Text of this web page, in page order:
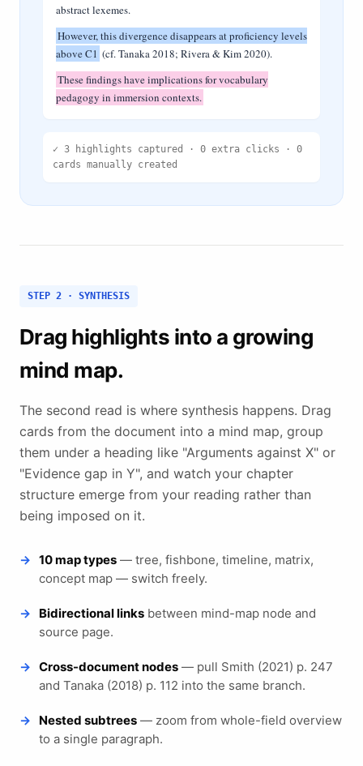
abstract lexemes.
However, this divergence disappears at proficiency levels
above C1 (cf. Tanaka 2018; Rivera & Kim 2020).
These findings have implications for vocabulary
pedagogy in immersion contexts.
✓ 3 highlights captured · 0 extra clicks · 0
cards manually created
STEP 2 · SYNTHESIS
Drag highlights into a growing
mind map.
The second read is where synthesis happens. Drag
cards from the document into a mind map, group
them under a heading like "Arguments against X" or
"Evidence gap in Y", and watch your chapter
structure emerge from your reading rather than
being imposed on it.
10 map types — tree, fishbone, timeline, matrix,
concept map — switch freely.
Bidirectional links between mind-map node and
source page.
Cross-document nodes — pull Smith (2021) p. 247
and Tanaka (2018) p. 112 into the same branch.
Nested subtrees — zoom from whole-field overview
to a single paragraph.